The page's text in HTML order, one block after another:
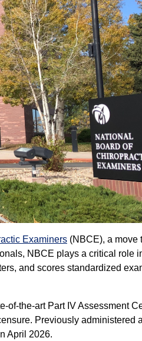
Examiners (NBCE), a move
NBCE plays a critical role
and scores standardized
of-the-art Part IV Assessment
Previously administered
April 2026.